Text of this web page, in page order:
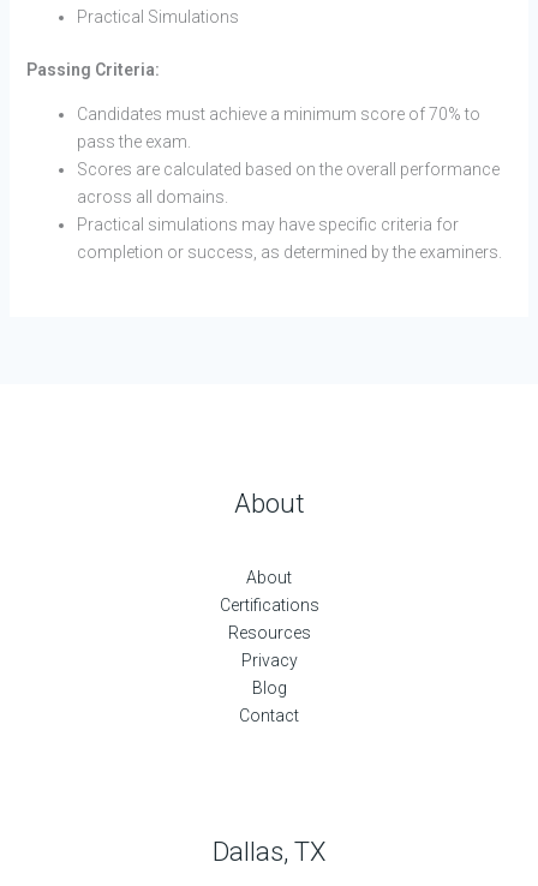
Practical Simulations
Passing Criteria:
Candidates must achieve a minimum score of 70% to
pass the exam.
Scores are calculated based on the overall performance
across all domains.
Practical simulations may have specific criteria for
completion or success, as determined by the examiners.
About
About
Certifications
Resources
Privacy
Blog
Contact
Dallas, TX